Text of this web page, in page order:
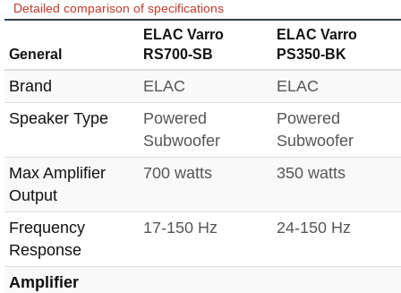
Detailed comparison of specifications
General
ELAC Varro
RS700-SB
ELAC Varro
PS350-BK
Brand ELAC
ELAC
Speaker Type
Powered
Subwoofer
Powered
Subwoofer
Max Amplifier
Output
700 watts 350 watts
Frequency
Response
17-150 Hz 24-150 Hz
Amplifier